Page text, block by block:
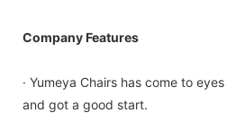
Company Features
· Yumeya Chairs has come to
and got a good start.